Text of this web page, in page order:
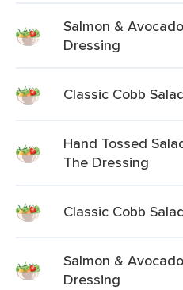
Salmon &
Dressing
Classic Cobb
Hand Tossed
The Dressing
Classic Cobb
Salmon &
Dressing